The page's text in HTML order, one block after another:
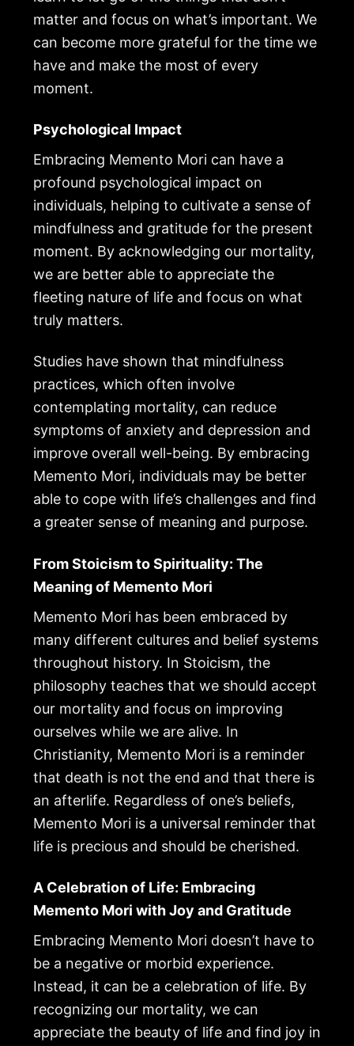
matter and focus on what’s important. We
can become more grateful for the time we
have and make the most of every
moment.
Psychological Impact
Embracing Memento Mori can have a
profound psychological impact on
individuals, helping to cultivate a sense of
mindfulness and gratitude for the present
moment. By acknowledging our mortality,
we are better able to appreciate the
fleeting nature of life and focus on what
truly matters.
Studies have shown that mindfulness
practices, which often involve
contemplating mortality, can reduce
symptoms of anxiety and depression and
improve overall well-being. By embracing
Memento Mori, individuals may be better
able to cope with life’s challenges and find
a greater sense of meaning and purpose.
From Stoicism to Spirituality: The
Meaning of Memento Mori
Memento Mori has been embraced by
many different cultures and belief systems
throughout history. In Stoicism, the
philosophy teaches that we should accept
our mortality and focus on improving
ourselves while we are alive. In
Christianity, Memento Mori is a reminder
that death is not the end and that there is
an afterlife. Regardless of one’s beliefs,
Memento Mori is a universal reminder that
life is precious and should be cherished.
A Celebration of Life: Embracing
Memento Mori with Joy and Gratitude
Embracing Memento Mori doesn’t have to
be a negative or morbid experience.
Instead, it can be a celebration of life. By
recognizing our mortality, we can
appreciate the beauty of life and find joy in